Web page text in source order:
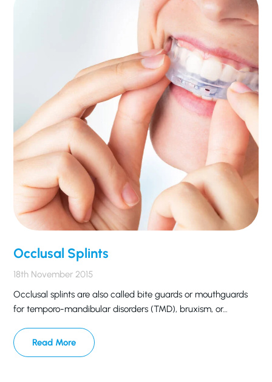
Occlusal Splints
18th November 2015
Occlusal splints are also called bite guards or mouthguards
for temporo-mandibular disorders (TMD), bruxism, or…
Read More